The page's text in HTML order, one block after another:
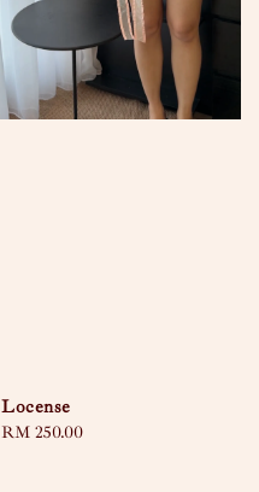
Locense
Regular
RM 250.00